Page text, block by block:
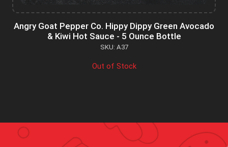
Angry Goat Pepper Co. Hippy Dippy Green Avocado
& Kiwi Hot Sauce - 5 Ounce Bottle
SKU: A37
Out of Stock